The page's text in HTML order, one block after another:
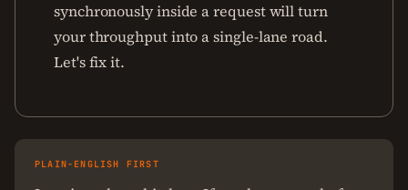
synchronously inside a request will turn
your throughput into a single-lane road.
Let's fix it.
PLAIN-ENGLISH FIRST